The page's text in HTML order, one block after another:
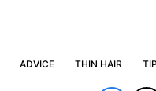
ADVICE THIN HAIR